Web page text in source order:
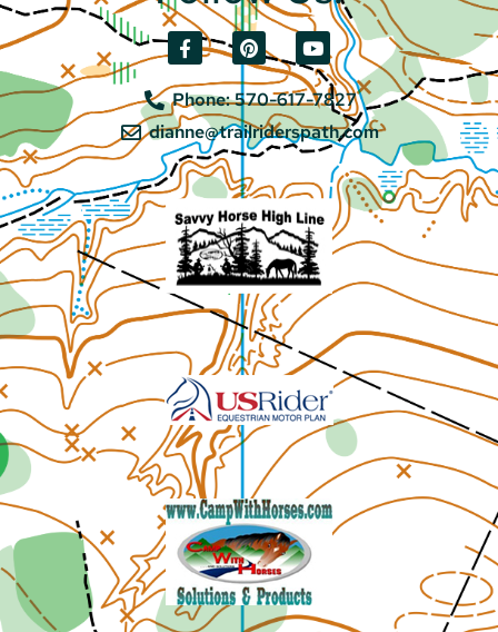
Phone: 570-617-7827
dianne@trailriderspath.com